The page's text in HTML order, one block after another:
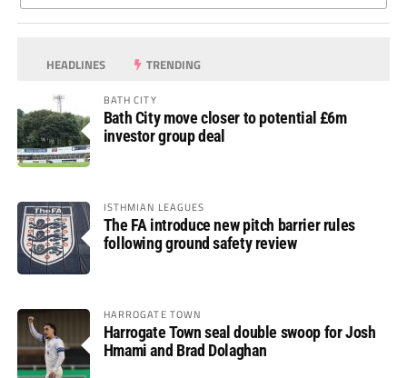
HEADLINES TRENDING
BATH CITY
Bath City move closer to potential £6m
investor group deal
ISTHMIAN LEAGUES
The FA introduce new pitch barrier rules
following ground safety review
HARROGATE TOWN
Harrogate Town seal double swoop for Josh
Hmami and Brad Dolaghan